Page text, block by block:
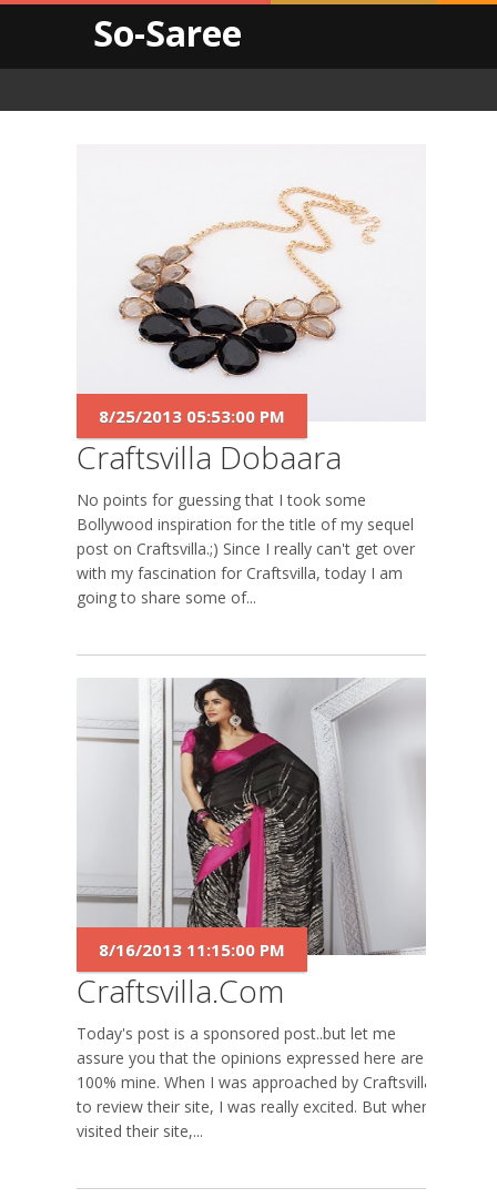
So-Saree
Craftsvilla Dobaara
8/25/2013 05:53:00 PM
No points for guessing that I took some
Bollywood inspiration for the title of my sequel
post on Craftsvilla.;) Since I really can't get over
with my fascination for Craftsvilla, today I am
going to share some of...
Craftsvilla.com
8/16/2013 11:15:00 PM
Today's post is a sponsored post..but let me
assure you that the opinions expressed here are
100% mine. When I was approached by Craftsvilla
to review their site, I was really excited. But when I
visited their site,...